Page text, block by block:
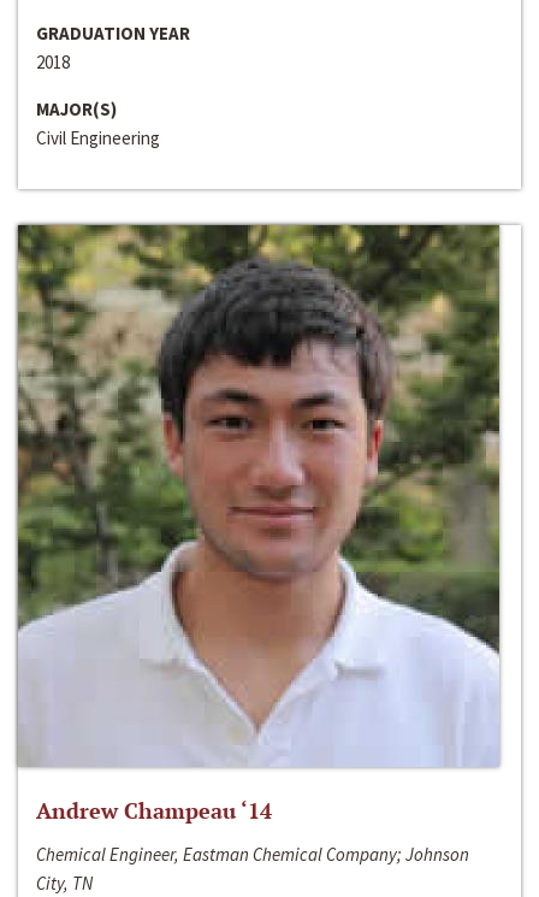
GRADUATION YEAR
2018
MAJOR(S)
Civil Engineering
Andrew Champeau ‘14
Chemical Engineer, Eastman Chemical Company; Johnson
City, TN